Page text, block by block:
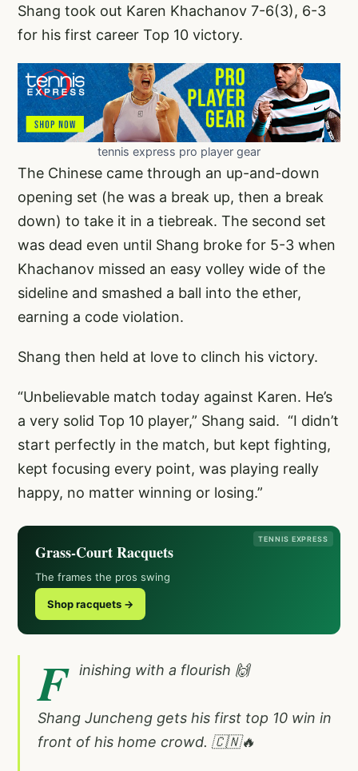
Shang took out Karen Khachanov 7-6(3), 6-3
for his first career Top 10 victory.
tennis express pro player gear
The Chinese came through an up-and-down
opening set (he was a break up, then a break
down) to take it in a tiebreak. The second set
was dead even until Shang broke for 5-3 when
Khachanov missed an easy volley wide of the
sideline and smashed a ball into the ether,
earning a code violation.
Shang then held at love to clinch his victory.
“Unbelievable match today against Karen. He’s
a very solid Top 10 player,” Shang said. “I didn’t
start perfectly in the match, but kept fighting,
kept focusing every point, was playing really
happy, no matter winning or losing.”
TENNIS EXPRESS
Grass-Court Racquets
The frames the pros swing
Shop racquets →
F inishing with a flourish 🙌
Shang Juncheng gets his first top 10 win in
front of his home crowd. 🇨🇳🔥